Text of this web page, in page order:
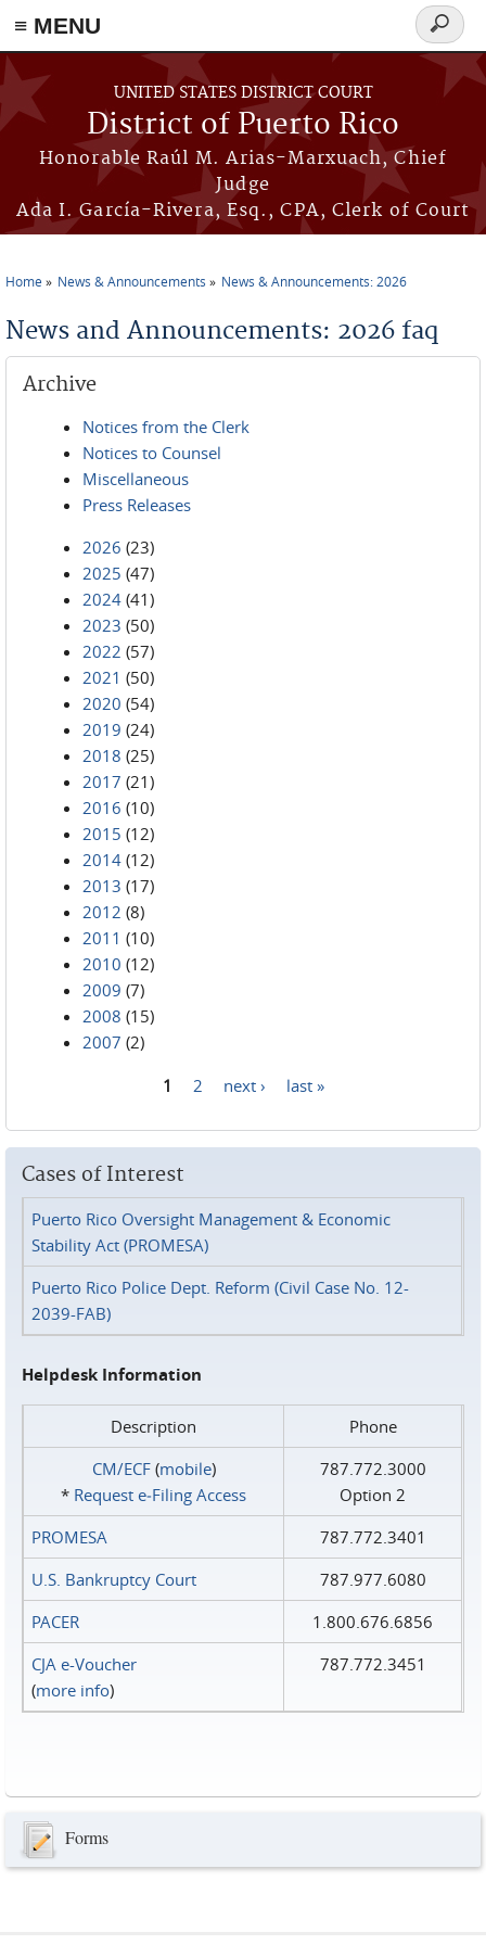
≡ MENU
Skip to main content
UNITED STATES DISTRICT COURT
District of Puerto Rico
Honorable Raúl M. Arias-Marxuach, Chief
Judge
Ada I. García-Rivera, Esq., CPA, Clerk of Court
Search
form
Home News & Announcements News & Announcements: 2026
News and Announcements: 2026 faq
Archive
Notices from the Clerk
Notices to Counsel
Miscellaneous
Press Releases
2026 (23)
2025 (47)
2024 (41)
2023 (50)
2022 (57)
2021 (50)
2020 (54)
2019 (24)
2018 (25)
2017 (21)
2016 (10)
2015 (12)
2014 (12)
2013 (17)
2012 (8)
2011 (10)
2010 (12)
2009 (7)
2008 (15)
2007 (2)
1 2 next › last »
Cases of Interest
Puerto Rico Oversight Management & Economic
Stability Act (PROMESA)
Puerto Rico Police Dept. Reform (Civil Case No. 12-
2039-FAB)
Helpdesk Information
Description
Phone
CM/ECF(mobile)
* Request e‑Filing Access
787.772.3000
Option 2
PROMESA
787.772.3401
U.S. Bankruptcy Court
787.977.6080
PACER
1.800.676.6856
CJA e-Voucher
(more info)
787.772.3451
Forms